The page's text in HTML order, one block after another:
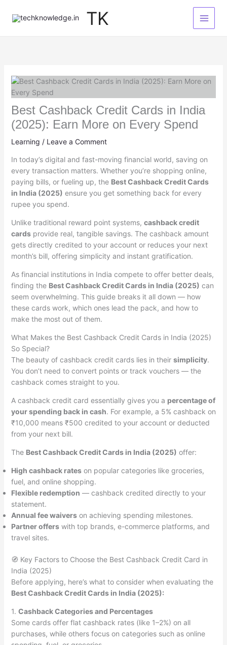
TK
Best Cashback Credit Cards in India
(2025): Earn More on Every Spend
Learning / Leave a Comment
In today’s digital and fast-moving financial world, saving on
every transaction matters. Whether you’re shopping online,
paying bills, or fueling up, the Best Cashback Credit Cards
in India (2025) ensure you get something back for every
rupee you spend.
Unlike traditional reward point systems, cashback credit
cardsprovide real, tangible savings. The cashback amount
gets directly credited to your account or reduces your next
month’s bill, offering simplicity and instant gratification.
As financial institutions in India compete to offer better deals,
finding the Best Cashback Credit Cards in India (2025) can
seem overwhelming. This guide breaks it all down — how
these cards work, which ones lead the pack, and how to
make the most out of them.
What Makes the Best Cashback Credit Cards in India (2025)
So Special?
The beauty of cashback credit cards lies in their simplicity.
You don’t need to convert points or track vouchers — the
cashback comes straight to you.
A cashback credit card essentially gives you a percentage of
your spending back in cash. For example, a 5% cashback on
₹10,000 means ₹500 credited to your account or deducted
from your next bill.
The Best Cashback Credit Cards in India (2025) offer:
High cashback rateson popular categories like groceries,
fuel, and online shopping.
Flexible redemption — cashback credited directly to your
statement.
Annual fee waiverson achieving spending milestones.
Partner offerswith top brands, e-commerce platforms, and
travel sites.
🧭 Key Factors to Choose the Best Cashback Credit Card in
India (2025)
Before applying, here’s what to consider when evaluating the
Best Cashback Credit Cards in India (2025):
1. Cashback Categories and Percentages
Some cards offer flat cashback rates (like 1–2%) on all
purchases, while others focus on categories such as online